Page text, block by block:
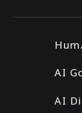
AI
AI